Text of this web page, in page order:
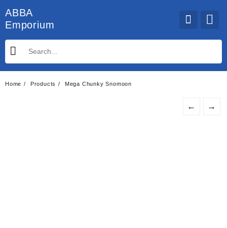
to
content
ABBA
Emporium
Home Products Mega Chunky Snomoon
← →